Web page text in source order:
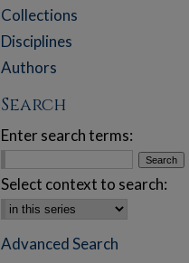
Collections
Disciplines
Authors
Search
Enter search terms:
Select context to search:
Advanced Search